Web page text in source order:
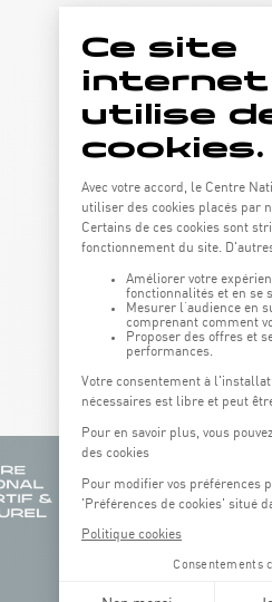
Athletics brochure